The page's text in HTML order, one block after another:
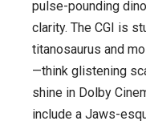
pulse-pounding
clarity. The CGI is
titanosaurus and
—think glistening
shine in Dolby
include a Jaws-